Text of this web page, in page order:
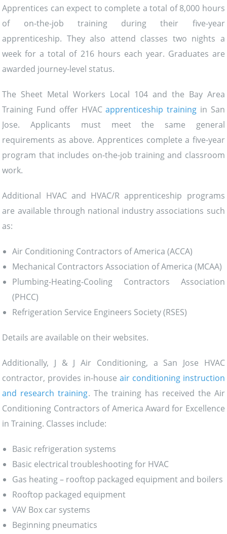
Apprentices can expect to complete a total of 8,000 hours
of on-the-job training during their five-year
apprenticeship. They also attend classes two nights a
week for a total of 216 hours each year. Graduates are
awarded journey-level status.
The Sheet Metal Workers Local 104 and the Bay Area
Training Fund offer HVACapprenticeship training in San
Jose. Applicants must meet the same general
requirements as above. Apprentices complete a five-year
program that includes on-the-job training and classroom
work.
Additional HVAC and HVAC/R apprenticeship programs
are available through national industry associations such
as:
Air Conditioning Contractors of America (ACCA)
Mechanical Contractors Association of America (MCAA)
Plumbing-Heating-Cooling Contractors Association
(PHCC)
Refrigeration Service Engineers Society (RSES)
Details are available on their websites.
Additionally, J & J Air Conditioning, a San Jose HVAC
contractor, provides in-house air conditioning instruction
and research training. The training has received the Air
Conditioning Contractors of America Award for Excellence
in Training. Classes include:
Basic refrigeration systems
Basic electrical troubleshooting for HVAC
Gas heating – rooftop packaged equipment and boilers
Rooftop packaged equipment
VAV Box car systems
Beginning pneumatics